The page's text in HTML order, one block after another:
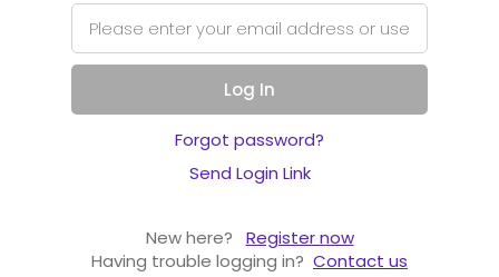
Log In
Forgot password?
Send Login Link
New here?
Register now
Having trouble logging in? Contact us